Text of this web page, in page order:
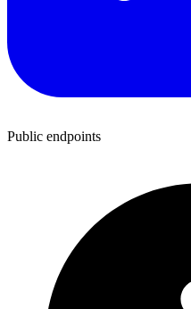
Public endpoints